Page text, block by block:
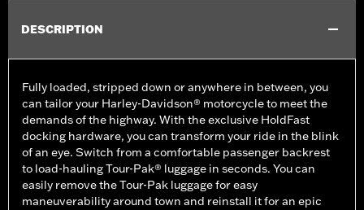
DESCRIPTION
Fully loaded, stripped down or anywhere in between, you
can tailor your Harley-Davidson® motorcycle to meet the
demands of the highway. With the exclusive HoldFast
docking hardware, you can transform your ride in the blink
of an eye. Switch from a comfortable passenger backrest
to load-hauling Tour-Pak® luggage in seconds. You can
easily remove the Tour-Pak luggage for easy
maneuverability around town and reinstall it for an epic